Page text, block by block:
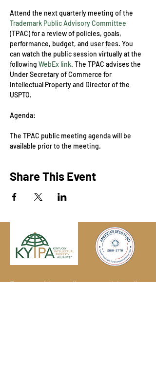
Attend the next quarterly meeting of the
Trademark Public Advisory Committee
(TPAC) for a review of policies, goals,
performance, budget, and user fees. You
can watch the public session virtually at the
following WebEx link. The TPAC advises the
Under Secretary of Commerce for
Intellectual Property and Director of the
USPTO.
The TPAC public meeting agenda will be
available prior to the meeting.
Share This Event
Engage with us online, on social media,